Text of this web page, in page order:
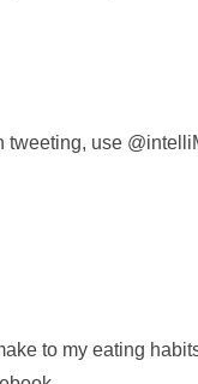
tweeting, use
to my eating